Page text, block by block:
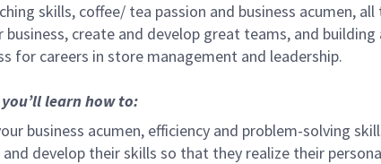
skills, coffee/ tea passion and business acumen,
create and develop great teams, and
for careers in store management and leadership.
learn how to:
business acumen, efficiency and problem-solving
develop their skills so that they realize their